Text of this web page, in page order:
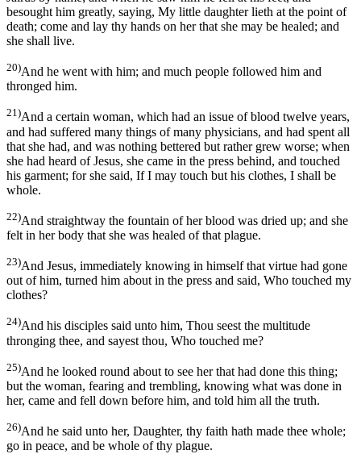
besought him greatly, saying, My little daughter lieth at the point of
death; come and lay thy hands on her that she may be healed; and
she shall live.
20)And he went with him; and much people followed him and
thronged him.
21)And a certain woman, which had an issue of blood twelve years,
and had suffered many things of many physicians, and had spent all
that she had, and was nothing bettered but rather grew worse; when
she had heard of Jesus, she came in the press behind, and touched
his garment; for she said, If I may touch but his clothes, I shall be
whole.
22)And straightway the fountain of her blood was dried up; and she
felt in her body that she was healed of that plague.
23)And Jesus, immediately knowing in himself that virtue had gone
out of him, turned him about in the press and said, Who touched my
clothes?
24)And his disciples said unto him, Thou seest the multitude
thronging thee, and sayest thou, Who touched me?
25)And he looked round about to see her that had done this thing;
but the woman, fearing and trembling, knowing what was done in
her, came and fell down before him, and told him all the truth.
26)And he said unto her, Daughter, thy faith hath made thee whole;
go in peace, and be whole of thy plague.